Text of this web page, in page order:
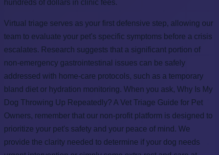
hundreds of dollars in clinic fees.
Virtual triage serves as your first defensive step, allowing our
team to evaluate your pet's specific symptoms before a crisis
escalates. Research suggests that a significant portion of
non-emergency gastrointestinal issues can be safely
addressed with home-care protocols, such as a temporary
bland diet or hydration monitoring. When you ask, Why Is My
Dog Throwing Up Repeatedly? A Vet Triage Guide for Pet
Owners, remember that our non-profit platform is designed to
prioritize your pet's safety and your peace of mind. We
provide the clarity needed to determine if your dog needs